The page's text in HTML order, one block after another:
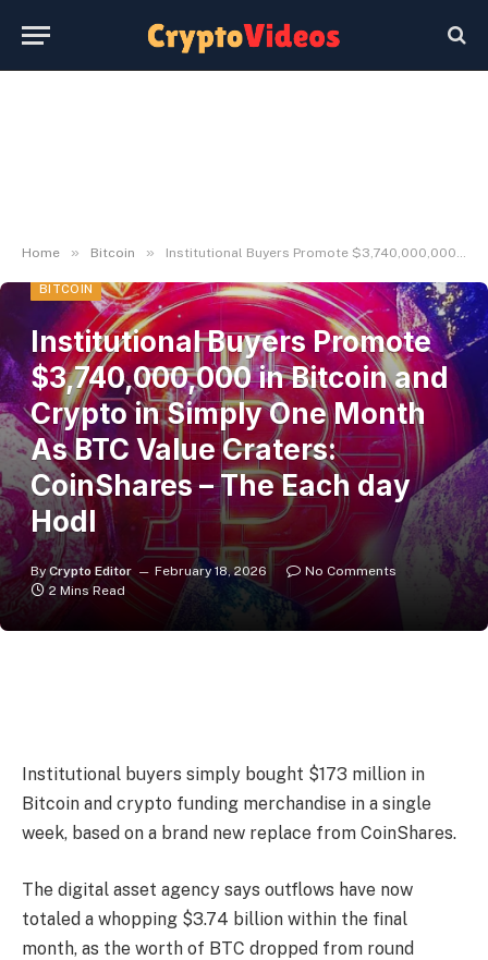
Home » Bitcoin » Institutional Buyers Promote $3,740,000,000 in Bitcoin and Crypto in Simply One Month As BTC Value Craters: CoinShares – The Each day Hodl
BITCOIN
Institutional Buyers Promote
$3,740,000,000 in Bitcoin and
Crypto in Simply One Month
As BTC Value Craters:
CoinShares – The Each day
Hodl
By Crypto Editor February 18, 2026
No Comments
2 Mins Read
Institutional buyers simply bought $173 million in
Bitcoin and crypto funding merchandise in a single
week, based on a brand new replace from CoinShares.
The digital asset agency says outflows have now
totaled a whopping $3.74 billion within the final
month, as the worth of BTC dropped from round